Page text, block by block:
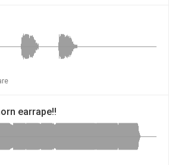
earrape!!